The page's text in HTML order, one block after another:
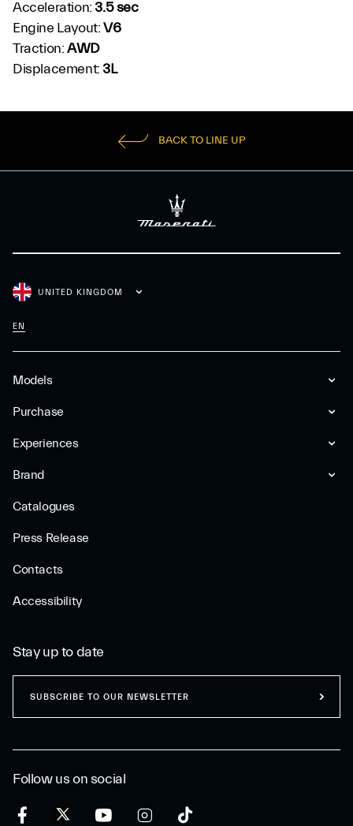
Acceleration: 3.5 sec
Engine Layout:V6
Traction:AWD
Displacement: 3L
BACK TO LINE UP
Models
Purchase
Experiences
Brand
Catalogues
Press Release
Contacts
Accessibility
UNITED KINGDOM
EN
Follow us on social
Stay up to date
SUBSCRIBE TO OUR NEWSLETTER